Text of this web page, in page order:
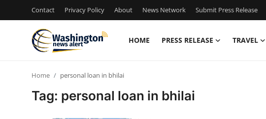
Contact Privacy Policy About News Network Submit Press Release
HOME PRESS RELEASE TRAVEL
Home personal loan in bhilai
Tag: personal loan in bhilai